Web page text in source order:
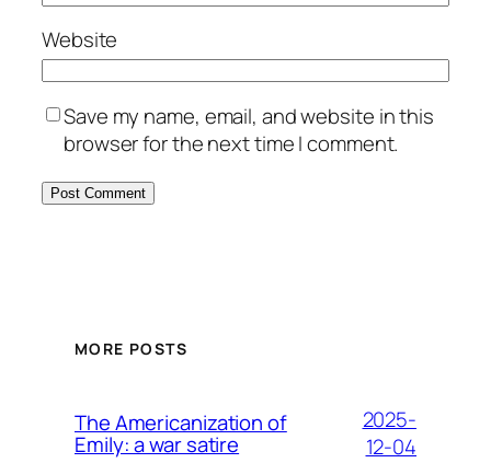
Website
Save my name, email, and website in this
browser for the next time I comment.
MORE POSTS
The Americanization of
Emily: a war satire
2025-
12-04